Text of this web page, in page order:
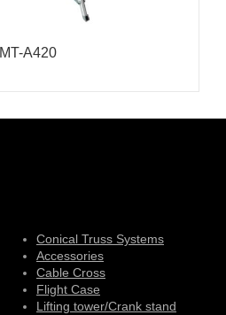
MT-A420
Conical Truss Systems
Accessories
Cable Cross
Flight Case
Lifting tower/Crank stand